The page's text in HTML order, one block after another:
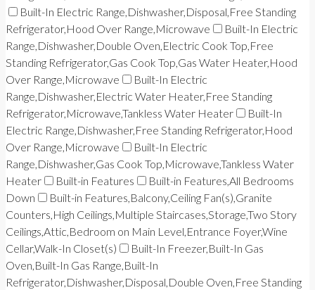
Built-In Electric Range,Dishwasher,Disposal,Free Standing
Refrigerator,Hood Over Range,Microwave
Built-In Electric
Range,Dishwasher,Double Oven,Electric Cook Top,Free
Standing Refrigerator,Gas Cook Top,Gas Water Heater,Hood
Over Range,Microwave
Built-In Electric
Range,Dishwasher,Electric Water Heater,Free Standing
Refrigerator,Microwave,Tankless Water Heater
Built-In
Electric Range,Dishwasher,Free Standing Refrigerator,Hood
Over Range,Microwave
Built-In Electric
Range,Dishwasher,Gas Cook Top,Microwave,Tankless Water
Heater
Built-in Features
Built-in Features,All Bedrooms
Down
Built-in Features,Balcony,Ceiling Fan(s),Granite
Counters,High Ceilings,Multiple Staircases,Storage,Two Story
Ceilings,Attic,Bedroom on Main Level,Entrance Foyer,Wine
Cellar,Walk-In Closet(s)
Built-In Freezer,Built-In Gas
Oven,Built-In Gas Range,Built-In
Refrigerator,Dishwasher,Disposal,Double Oven,Free Standing